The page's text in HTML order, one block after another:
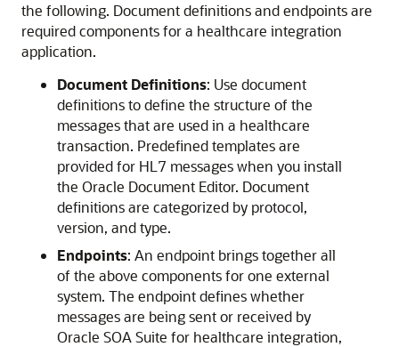
the following. Document definitions and endpoints are
required components for a healthcare integration
application.
Document Definitions: Use document
definitions to define the structure of the
messages that are used in a healthcare
transaction. Predefined templates are
provided for HL7 messages when you install
the Oracle Document Editor. Document
definitions are categorized by protocol,
version, and type.
Endpoints: An endpoint brings together all
of the above components for one external
system. The endpoint defines whether
messages are being sent or received by
Oracle SOA Suite for healthcare integration,